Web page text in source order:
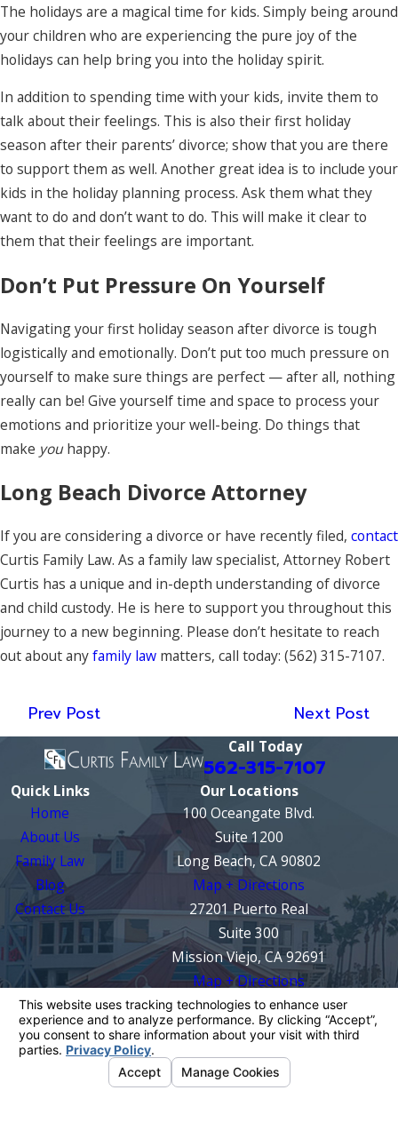
The holidays are a magical time for kids. Simply being around
your children who are experiencing the pure joy of the
holidays can help bring you into the holiday spirit.
In addition to spending time with your kids, invite them to
talk about their feelings. This is also their first holiday
season after their parents’ divorce; show that you are there
to support them as well. Another great idea is to include your
kids in the holiday planning process. Ask them what they
want to do and don’t want to do. This will make it clear to
them that their feelings are important.
Don’t Put Pressure On Yourself
Navigating your first holiday season after divorce is tough
logistically and emotionally. Don’t put too much pressure on
yourself to make sure things are perfect — after all, nothing
really can be! Give yourself time and space to process your
emotions and prioritize your well-being. Do things that
make you happy.
Long Beach Divorce Attorney
If you are considering a divorce or have recently filed, contact
Curtis Family Law. As a family law specialist, Attorney Robert
Curtis has a unique and in-depth understanding of divorce
and child custody. He is here to support you throughout this
journey to a new beginning. Please don’t hesitate to reach
out about anyfamily law matters, call today: (562) 315-7107.
Prev Post Next Post
Call Today
562-315-7107
Quick Links
Home
About Us
Family Law
Blog
Contact Us
Our Locations
100 Oceangate Blvd.
Suite 1200
Long Beach, CA 90802
Map + Directions
27201 Puerto Real
Suite 300
Mission Viejo, CA 92691
Map + Directions
The information on this website is for general
information purposes only. Nothing on this site
should be taken as legal advice for any
individual case or situation.
This information is not intended to create, and
receipt or viewing does not constitute, an